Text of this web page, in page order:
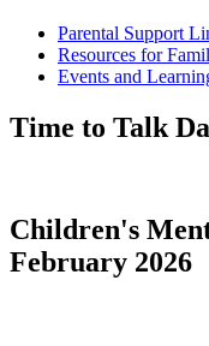
Parental Support
Resources for
Events and
Time to Talk
Children's
February 2026